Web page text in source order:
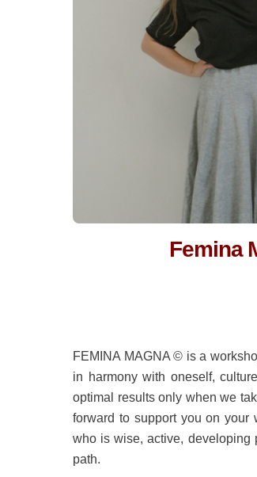
Femina
FEMINA MAGNA © is a
in harmony with oneself,
optimal results only when we
forward to support you on your
who is wise, active, developing
path.